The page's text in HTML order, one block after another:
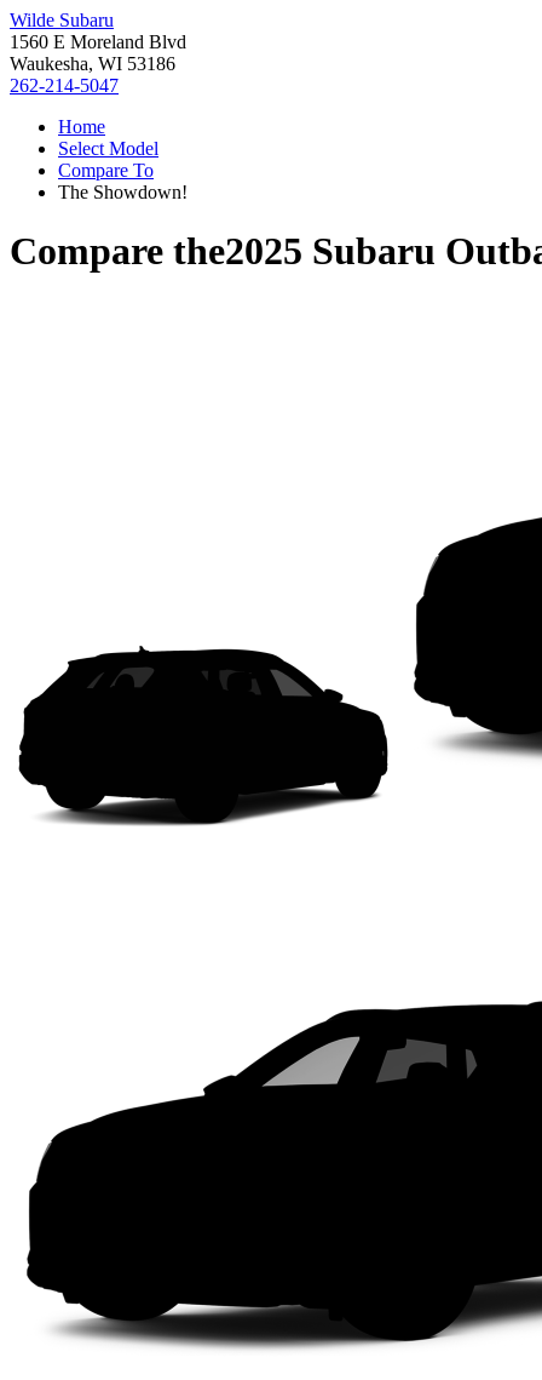
Wilde Subaru
1560 E Moreland Blvd
Waukesha, WI 53186
262-214-5047
Home
Select Model
Compare To
The Showdown!
Compare the2025 Subaru